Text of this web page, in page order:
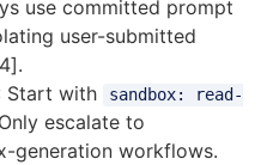
use committed prompt
user-submitted
Start with
sandbox: read-
escalate to
generation workflows.